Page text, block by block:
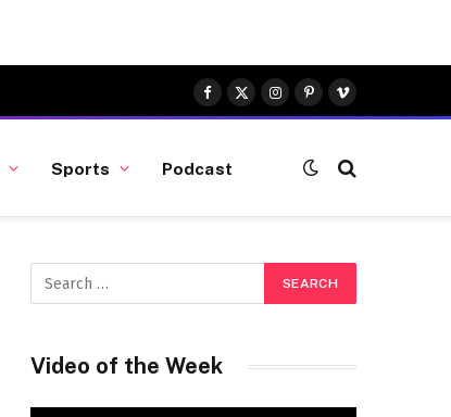
Facebook
X
(Twitter)
Instagram
Pinterest
Vimeo
Sports Podcast
Video of the Week